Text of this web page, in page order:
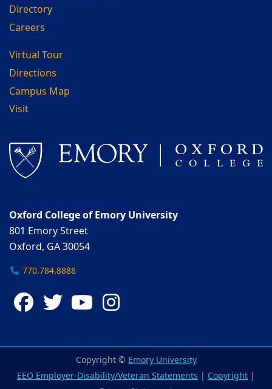
Directory
Careers
Virtual Tour
Directions
Campus Map
Visit
Oxford College of Emory University
801 Emory Street
Oxford, GA 30054
770.784.8888
Facebook
TwitterYouTube
Copyright ©Emory University
EEO Employer-Disability/Veteran Statements | Copyright |